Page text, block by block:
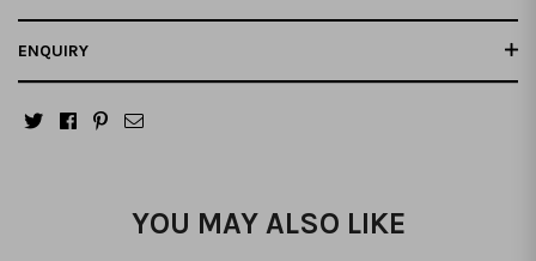
ENQUIRY
YOU MAY ALSO LIKE